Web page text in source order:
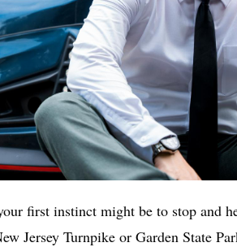
first instinct might be to stop and
Jersey Turnpike or Garden State